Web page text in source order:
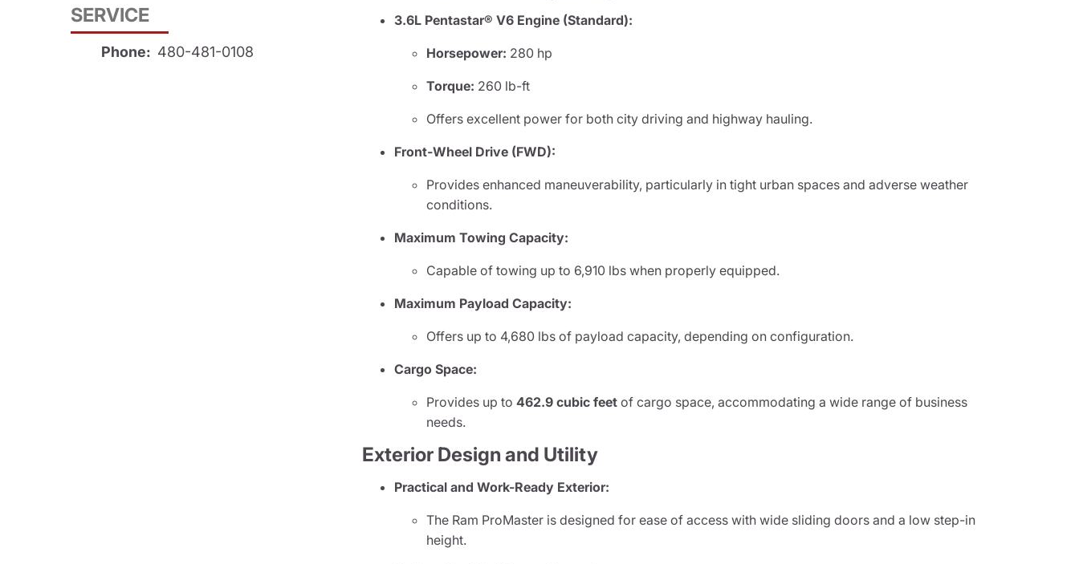
SERVICE
Phone: 480-481-0108
3.6L Pentastar® V6 Engine (Standard):
Horsepower: 280 hp
Torque: 260 lb-ft
Offers excellent power for both city driving and highway hauling.
Front-Wheel Drive (FWD):
Provides enhanced maneuverability, particularly in tight urban spaces and adverse weather
conditions.
Maximum Towing Capacity:
Capable of towing up to 6,910 lbs when properly equipped.
Maximum Payload Capacity:
Offers up to 4,680 lbs of payload capacity, depending on configuration.
Cargo Space:
Provides up to462.9 cubic feet of cargo space, accommodating a wide range of business
needs.
Exterior Design and Utility
Practical and Work-Ready Exterior:
The Ram ProMaster is designed for ease of access with wide sliding doors and a low step-in
height.